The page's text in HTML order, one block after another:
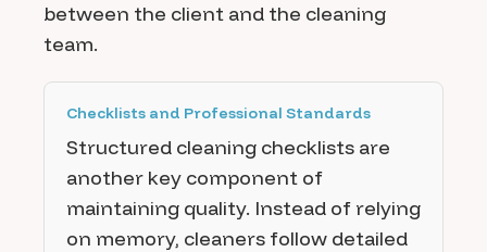
between the client and the cleaning
team.
Checklists and Professional Standards
Structured cleaning checklists are
another key component of
maintaining quality. Instead of relying
on memory, cleaners follow detailed